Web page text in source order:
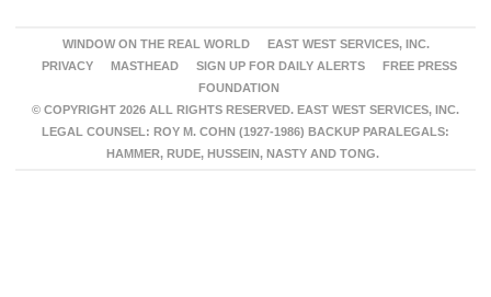
WINDOW ON THE REAL WORLD
EAST WEST SERVICES, INC.
PRIVACY
MASTHEAD SIGN UP FOR DAILY ALERTS
FREE PRESS
FOUNDATION
© COPYRIGHT 2026 ALL RIGHTS RESERVED. EAST WEST SERVICES, INC.
LEGAL COUNSEL: ROY M. COHN (1927-1986) BACKUP PARALEGALS:
HAMMER, RUDE, HUSSEIN, NASTY AND TONG.